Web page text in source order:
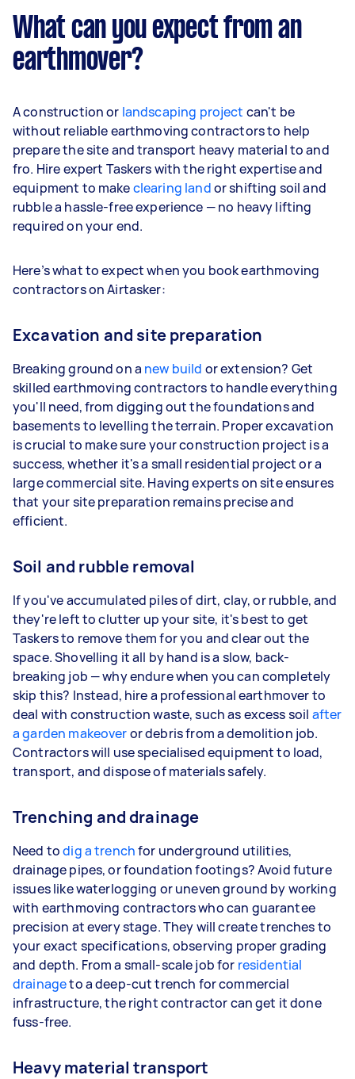
What can you expect from an
earthmover?
A construction or landscaping project can't be
without reliable earthmoving contractors to help
prepare the site and transport heavy material to and
fro. Hire expert Taskers with the right expertise and
equipment to makeclearing landor shifting soil and
rubble a hassle-free experience — no heavy lifting
required on your end.
Here’s what to expect when you book earthmoving
contractors on Airtasker:
Excavation and site preparation
Breaking ground on a new build or extension? Get
skilled earthmoving contractors to handle everything
you'll need, from digging out the foundations and
basements to levelling the terrain. Proper excavation
is crucial to make sure your construction project is a
success, whether it's a small residential project or a
large commercial site. Having experts on site ensures
that your site preparation remains precise and
efficient.
Soil and rubble removal
If you've accumulated piles of dirt, clay, or rubble, and
they're left to clutter up your site, it's best to get
Taskers to remove them for you and clear out the
space. Shovelling it all by hand is a slow, back-
breaking job — why endure when you can completely
skip this? Instead, hire a professional earthmover to
deal with construction waste, such as excess soil after
a garden makeoveror debris from a demolition job.
Contractors will use specialised equipment to load,
transport, and dispose of materials safely.
Trenching and drainage
Need todig a trenchfor underground utilities,
drainage pipes, or foundation footings? Avoid future
issues like waterlogging or uneven ground by working
with earthmoving contractors who can guarantee
precision at every stage. They will create trenches to
your exact specifications, observing proper grading
and depth. From a small-scale job for residential
drainageto a deep-cut trench for commercial
infrastructure, the right contractor can get it done
fuss-free.
Heavy material transport